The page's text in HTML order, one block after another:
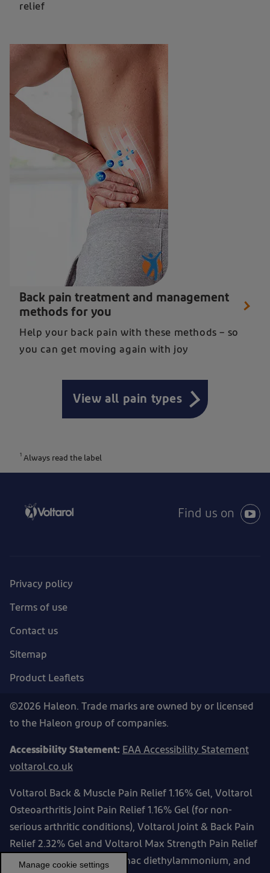
relief
Back pain treatment and management
methods for you
Help your back pain with these methods – so
you can get moving again with joy
View all pain types
1 Always read the label
Privacy policy
Terms of use
Contact us
Sitemap
Product Leaflets
Find us on
©2026 Haleon. Trade marks are owned by or licensed
to the Haleon group of companies.
Accessibility Statement: EAA Accessibility Statement
voltarol.co.uk
Voltarol Back & Muscle Pain Relief 1.16% Gel, Voltarol
Osteoarthritis Joint Pain Relief 1.16% Gel (for non-
serious arthritic conditions), Voltarol Joint & Back Pain
Relief 2.32% Gel and Voltarol Max Strength Pain Relief
2.32% Gel contain diclofenac diethylammonium, and
Manage cookie settings